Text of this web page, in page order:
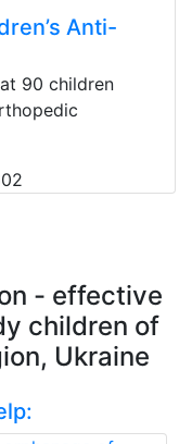
Anti-
90 children
- effective
children of
Ukraine